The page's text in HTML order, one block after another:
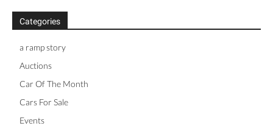
Categories
a ramp story
Auctions
Car Of The Month
Cars For Sale
Events